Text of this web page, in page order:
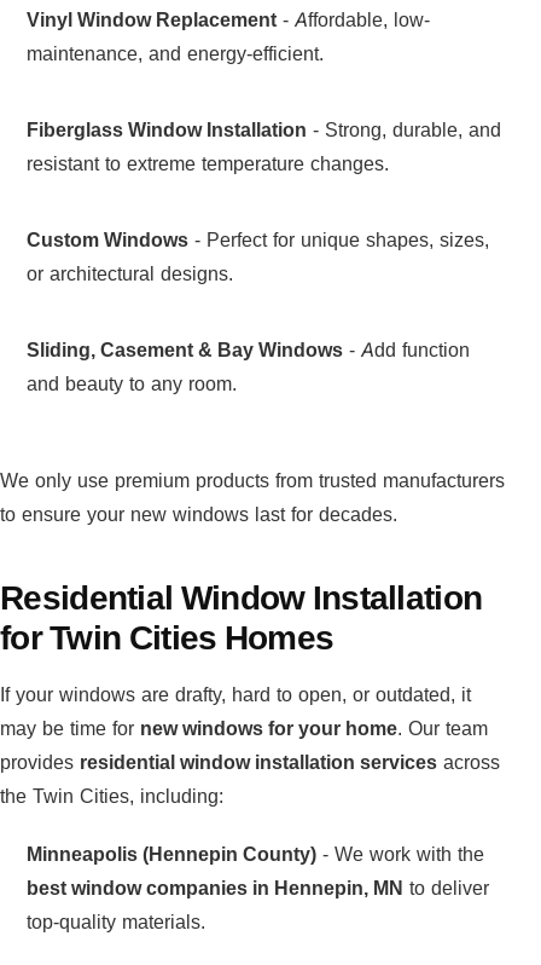
Vinyl Window Replacement - Affordable, low-
maintenance, and energy-efficient.
Fiberglass Window Installation - Strong, durable, and
resistant to extreme temperature changes.
Custom Windows - Perfect for unique shapes, sizes,
or architectural designs.
Sliding, Casement & Bay Windows - Add function
and beauty to any room.
We only use premium products from trusted manufacturers
to ensure your new windows last for decades.
Residential Window Installation
for Twin Cities Homes
If your windows are drafty, hard to open, or outdated, it
may be time for new windows for your home. Our team
provides residential window installation services across
the Twin Cities, including:
Minneapolis (Hennepin County) - We work with the
best window companies in Hennepin, MN to deliver
top-quality materials.